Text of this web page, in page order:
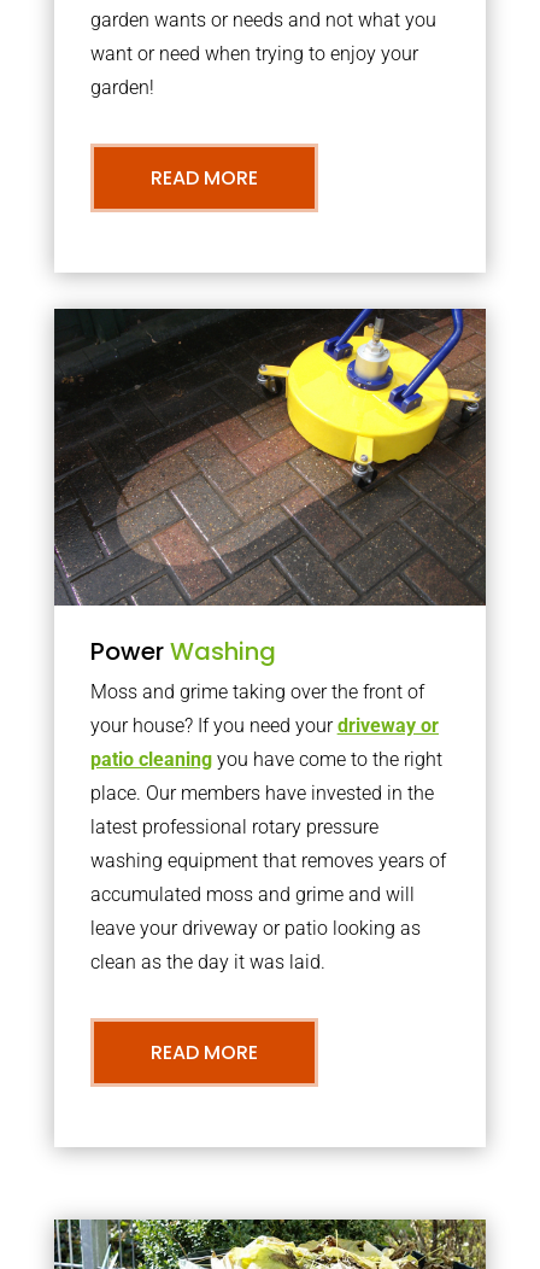
garden wants or needs and not what you
want or need when trying to enjoy your
garden!
READ MORE
PowerWashing
Moss and grime taking over the front of
your house? If you need yourdriveway or
patio cleaningyou have come to the right
place. Our members have invested in the
latest professional rotary pressure
washing equipment that removes years of
accumulated moss and grime and will
leave your driveway or patio looking as
clean as the day it was laid.
READ MORE